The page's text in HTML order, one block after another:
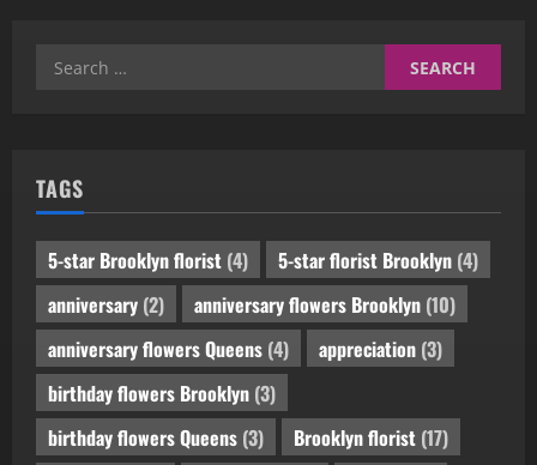
Search
TAGS
5-star Brooklyn florist (4) 5-star florist Brooklyn (4)
anniversary (2) anniversary flowers Brooklyn (10)
anniversary flowers Queens (4) appreciation (3)
birthday flowers Brooklyn (3)
birthday flowers Queens (3) Brooklyn florist (17)